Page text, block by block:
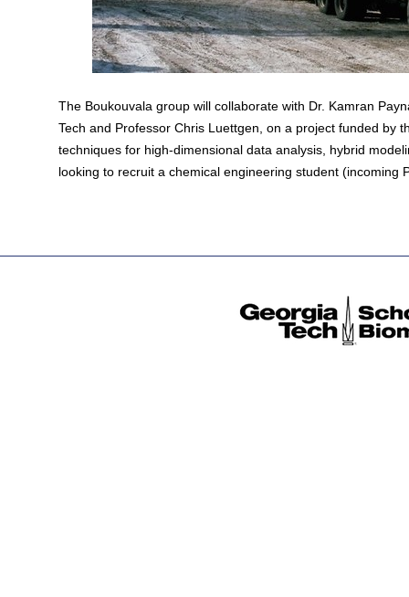
The Boukouvala group will collaborate with Dr. Kamran
Tech and Professor Chris Luettgen, on a project funded by
techniques for high-dimensional data analysis, hybrid
looking to recruit a chemical engineering student (incoming